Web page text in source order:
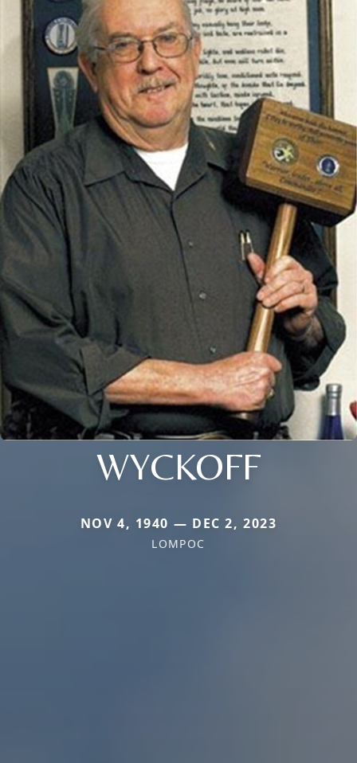
WYCKOFF
NOV 4, 1940 — DEC 2, 2023
LOMPOC